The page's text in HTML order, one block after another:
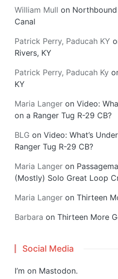
William Mull on
Canal
Patrick Perry, Paducah KY
Rivers, KY
Patrick Perry, Paducah Ky
KY
Maria Langer on Video:
on a Ranger Tug R-29 CB?
BLG on Video: What’s
Ranger Tug R-29 CB?
Maria Langer on
(Mostly) Solo Great Loop
Maria Langer on Thirteen
Barbara on Thirteen More
Social Media
I’m on Mastodon.